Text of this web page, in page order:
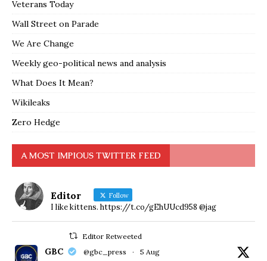
Veterans Today
Wall Street on Parade
We Are Change
Weekly geo-political news and analysis
What Does It Mean?
Wikileaks
Zero Hedge
A MOST IMPIOUS TWITTER FEED
Editor Follow
I like kittens. https://t.co/gEhUUcd958 @jag
Editor Retweeted
GBC @gbc_press · 5 Aug